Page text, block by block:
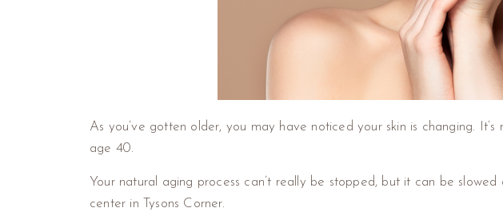
As you’ve gotten older, you may have noticed your skin is changing.
age 40.
Your natural aging process can’t really be stopped, but it can be
center in Tysons Corner.